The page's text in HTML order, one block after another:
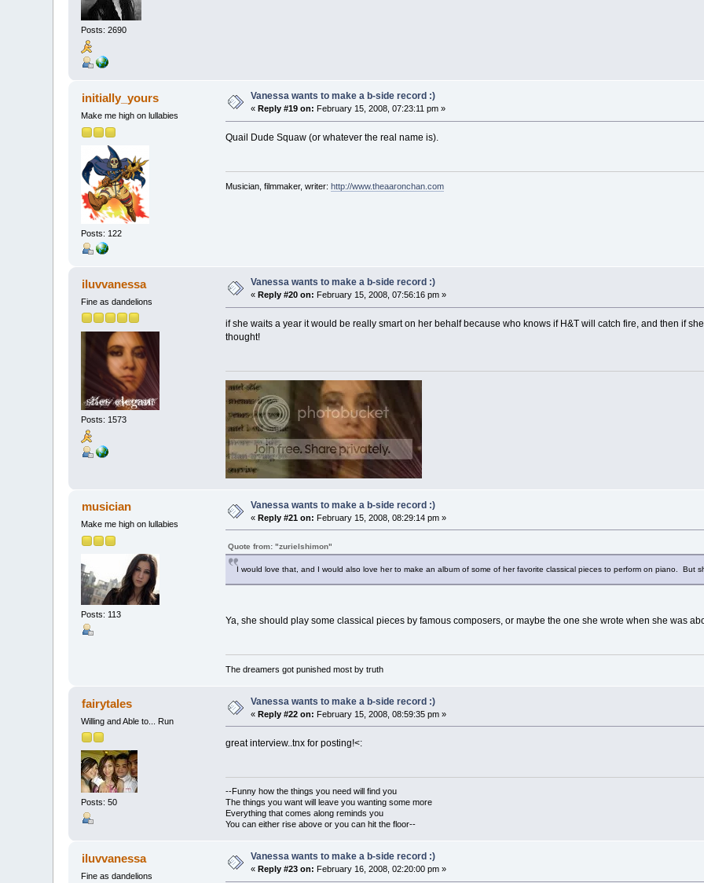
Posts: 2690
initially_yours
Make me high on lullabies
Posts: 122
Vanessa wants to make a b-side record :)
« Reply #19 on: February 15, 2008, 07:23:11 pm »
Quail Dude Squaw (or whatever the real name is).
Musician, filmmaker, writer: http://www.theaaronchan.com
iluvvanessa
Fine as dandelions
Posts: 1573
Vanessa wants to make a b-side record :)
«Reply #20 on: February 15, 2008, 07:56:16 pm »
if she waits a year it would be really smart on her behalf because who knows if H&T will catch fire, and then if
thought!
musician
Make me high on lullabies
Posts: 113
Vanessa wants to make a b-side record :)
«Reply #21 on: February 15, 2008, 08:29:14 pm »
Quote from: "zurielshimon"
I would love that, and I would also love her to make an album of some of her favorite classical pieces to perform on piano. But
Ya, she should play some classical pieces by famous composers, or maybe the one she wrote when she was
The dreamers got punished most by truth
fairytales
Willing and Able to... Run
Posts: 50
Vanessa wants to make a b-side record :)
«Reply #22 on: February 15, 2008, 08:59:35 pm »
great interview..tnx for posting!<:
--Funny how the things you need will find you
The things you want will leave you wanting some more
Everything that comes along reminds you
You can either rise above or you can hit the floor--
iluvvanessa
Fine as dandelions
Vanessa wants to make a b-side record :)
« Reply #23 on: February 16, 2008, 02:20:00 pm »